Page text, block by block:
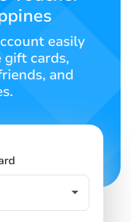
easily
cards,
and